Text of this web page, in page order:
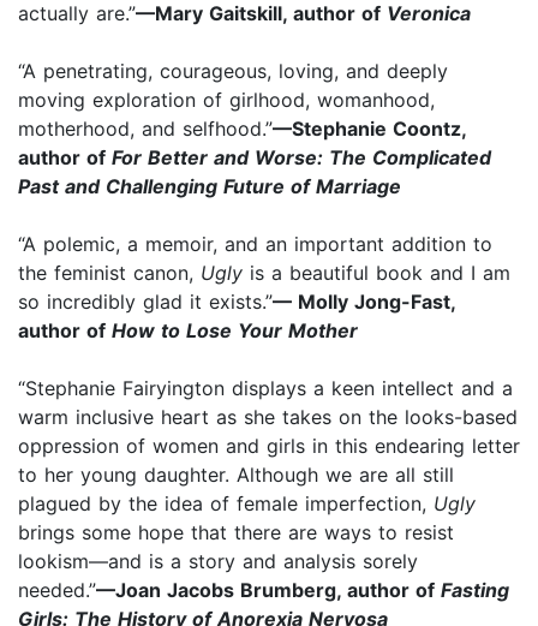
actually are.”—Mary Gaitskill, author of Veronica
“A penetrating, courageous, loving, and deeply
moving exploration of girlhood, womanhood,
motherhood, and selfhood.”—Stephanie Coontz,
author of For Better and Worse: The Complicated
Past and Challenging Future of Marriage
“A polemic, a memoir, and an important addition to
the feminist canon, Ugly is a beautiful book and I am
so incredibly glad it exists.”— Molly Jong-Fast,
author of How to Lose Your Mother
“Stephanie Fairyington displays a keen intellect and a
warm inclusive heart as she takes on the looks-based
oppression of women and girls in this endearing letter
to her young daughter. Although we are all still
plagued by the idea of female imperfection, Ugly
brings some hope that there are ways to resist
lookism—and is a story and analysis sorely
needed.”—Joan Jacobs Brumberg, author of Fasting
Girls: The History of Anorexia Nervosa